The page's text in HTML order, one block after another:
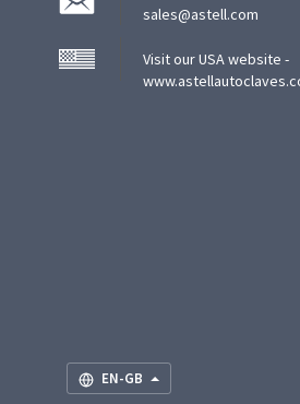
sales@astell.com
Visit our USA website -
EN-GB